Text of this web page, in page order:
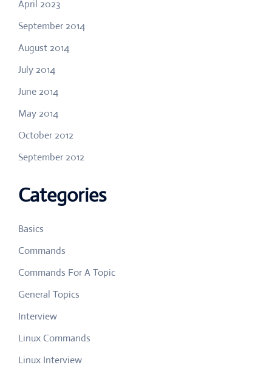
April 2023
September 2014
August 2014
July 2014
June 2014
May 2014
October 2012
September 2012
Categories
Basics
Commands
Commands For A Topic
General Topics
Interview
Linux Commands
Linux Interview